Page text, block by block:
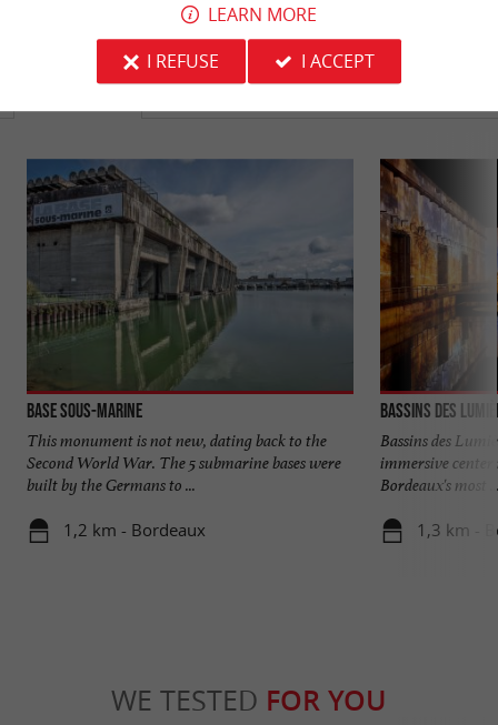
YOU WILL LIKEALSO
Base sous-marine
This monument is not new, dating back to the
Second World War. The 5 submarine bases were
built by the Germans to ...
1,2 km - Bordeaux
Bassins des
Bassins des
immersive center
Bordeaux's most
1,3 km -
WE TESTED FOR YOU
LEARN MORE
I REFUSE
I ACCEPT